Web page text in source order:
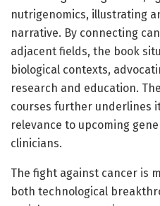
nutrigenomics, illustrating
narrative. By connecting
adjacent fields, the book
biological contexts,
research and education.
courses further underlines
relevance to upcoming
clinicians.
The fight against cancer is
both technological